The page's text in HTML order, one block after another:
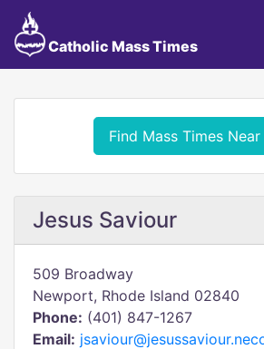
Catholic Mass Times
Find Mass Times Near
Jesus Saviour
509 Broadway
Newport, Rhode Island 02840
Phone: (401) 847-1267
Email: